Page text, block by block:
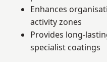
Enhances
activity zones
Provides long-
specialist coatings